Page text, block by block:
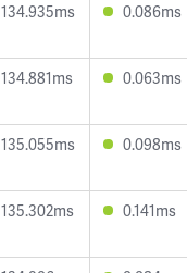
134.935ms 0.086ms
134.881ms 0.063ms
135.055ms 0.098ms
135.302ms 0.141ms